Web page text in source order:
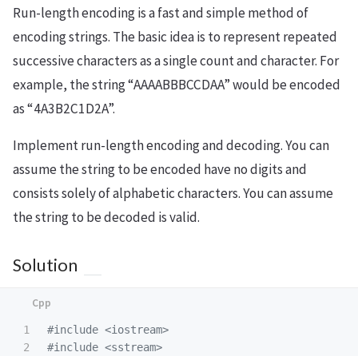
Run-length encoding is a fast and simple method of
encoding strings. The basic idea is to represent repeated
successive characters as a single count and character. For
example, the string “AAAABBBCCDAA” would be encoded
as “4A3B2C1D2A”.
Implement run-length encoding and decoding. You can
assume the string to be encoded have no digits and
consists solely of alphabetic characters. You can assume
the string to be decoded is valid.
Solution
1
2
#include <iostream>
#include <sstream>